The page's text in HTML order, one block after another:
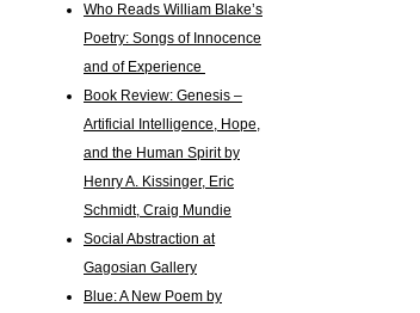
Who Reads William Blake’s
Poetry: Songs of Innocence
and of Experience
Book Review: Genesis –
Artificial Intelligence, Hope,
and the Human Spirit by
Henry A. Kissinger, Eric
Schmidt, Craig Mundie
Social Abstraction at
Gagosian Gallery
Blue: A New Poem by